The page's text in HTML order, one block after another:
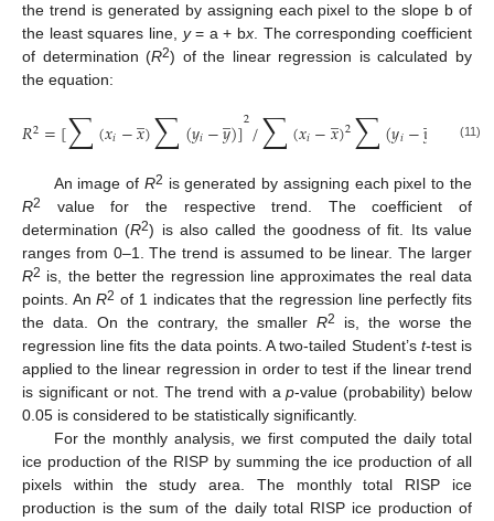
the trend is generated by assigning each pixel to the slope b of
the least squares line, y= a + bx . The corresponding coefficient
of determination (R2) of the linear regression is calculated by
the equation:
𝑅2=[∑(𝑥𝑖−𝑥
̲)∑(𝑦𝑖−𝑦
̲)]2/∑(𝑥𝑖−𝑥
̲)2∑(𝑦𝑖−𝑦̲ (11)
An image of R2 is generated by assigning each pixel to the
R2
value for the respective trend. The coefficient of
determination (R2) is also called the goodness of fit. Its value
ranges from 0–1. The trend is assumed to be linear. The larger
R2 is, the better the regression line approximates the real data
points. AnR2 of 1 indicates that the regression line perfectly fits
the data. On the contrary, the smallerR2
is, the worse the
regression line fits the data points. A two-tailed Student’s t-test is
applied to the linear regression in order to test if the linear trend
is significant or not. The trend with ap-value (probability) below
0.05 is considered to be statistically significantly.
For the monthly analysis, we first computed the daily total
ice production of the RISP by summing the ice production of all
pixels within the study area. The monthly total RISP ice
production is the sum of the daily total RISP ice production of